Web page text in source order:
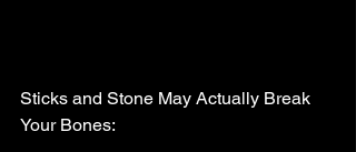
Sticks and Stone May Actually Break
Your Bones: